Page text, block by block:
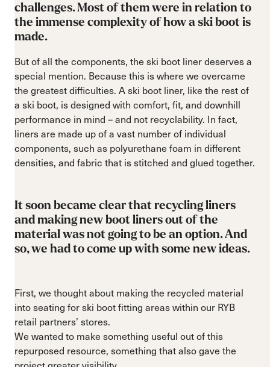
challenges. Most of them were in relation to
the immense complexity of how a ski boot is
made.
But of all the components, the ski boot liner deserves a
special mention. Because this is where we overcame
the greatest difficulties. A ski boot liner, like the rest of
a ski boot, is designed with comfort, fit, and downhill
performance in mind – and not recyclability. In fact,
liners are made up of a vast number of individual
components, such as polyurethane foam in different
densities, and fabric that is stitched and glued together.
It soon became clear that recycling liners
and making new boot liners out of the
material was not going to be an option. And
so, we had to come up with some new ideas.
First, we thought about making the recycled material
into seating for ski boot fitting areas within our RYB
retail partners’ stores.
We wanted to make something useful out of this
repurposed resource, something that also gave the